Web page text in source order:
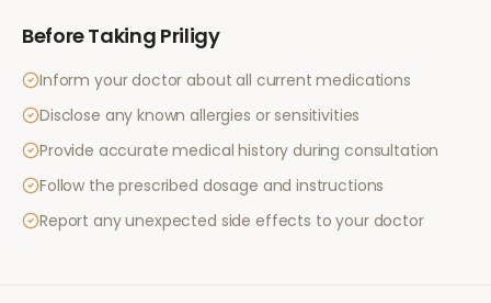
Before Taking Priligy
Inform your doctor about all current medications
Disclose any known allergies or sensitivities
Provide accurate medical history during consultation
Follow the prescribed dosage and instructions
Report any unexpected side effects to your doctor